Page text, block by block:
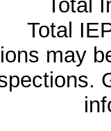
Total
Total
may